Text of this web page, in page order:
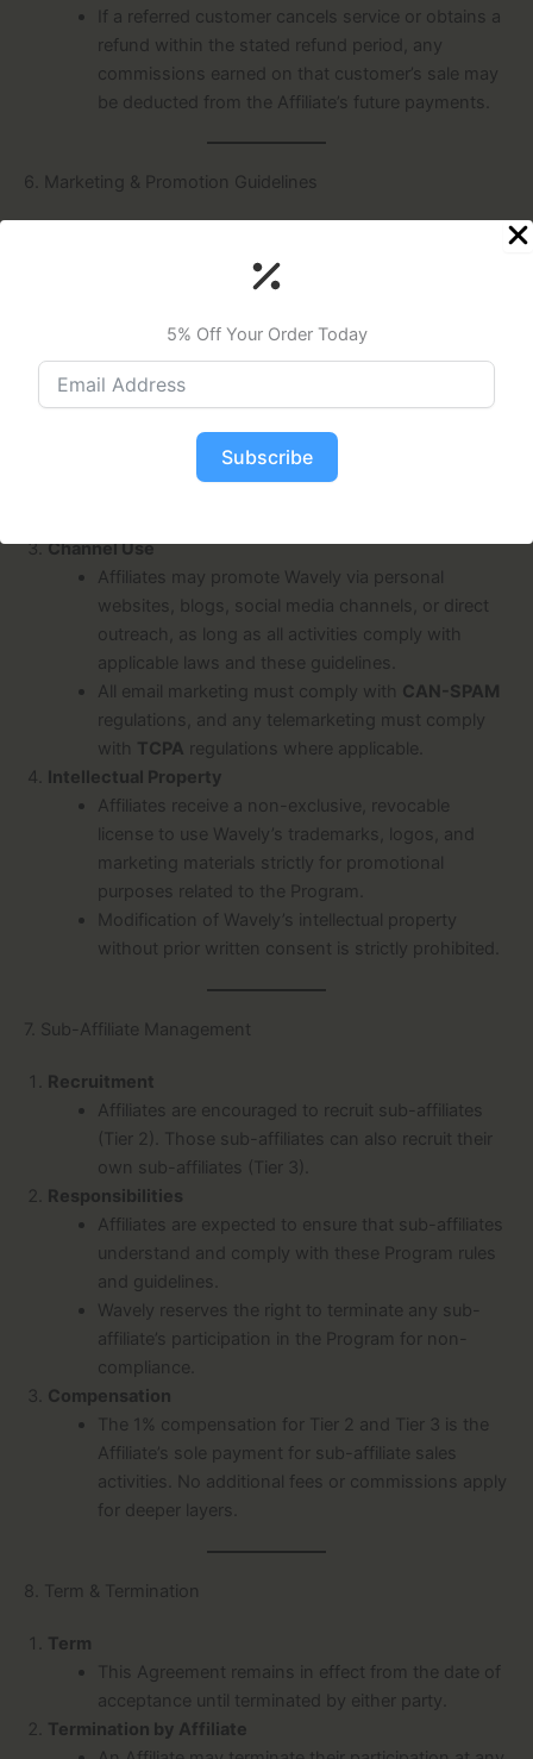
5% Off Your Order Today
Subscribe
If a referred customer cancels service or obtains a
refund within the stated refund period, any
commissions earned on that customer’s sale may
be deducted from the Affiliate’s future payments.
6. Marketing & Promotion Guidelines
Affiliates must use only Wavely-provided or
approved marketing materials and follow any
Affiliates must not engage in any fraudulent,
unlawful, or misleading advertising practices,
including spam, false claims, or unauthorized
Channel Use
Affiliates may promote Wavely via personal
websites, blogs, social media channels, or direct
outreach, as long as all activities comply with
applicable laws and these guidelines.
All email marketing must comply with CAN-SPAM
regulations, and any telemarketing must comply
with TCPA regulations where applicable.
Intellectual Property
Affiliates receive a non-exclusive, revocable
license to use Wavely’s trademarks, logos, and
marketing materials strictly for promotional
purposes related to the Program.
Modification of Wavely’s intellectual property
without prior written consent is strictly prohibited.
7. Sub-Affiliate Management
Recruitment
Affiliates are encouraged to recruit sub-affiliates
(Tier 2). Those sub-affiliates can also recruit their
own sub-affiliates (Tier 3).
Responsibilities
Affiliates are expected to ensure that sub-affiliates
understand and comply with these Program rules
and guidelines.
Wavely reserves the right to terminate any sub-
affiliate’s participation in the Program for non-
compliance.
Compensation
The 1% compensation for Tier 2 and Tier 3 is the
Affiliate’s sole payment for sub-affiliate sales
activities. No additional fees or commissions apply
for deeper layers.
8. Term & Termination
Term
This Agreement remains in effect from the date of
acceptance until terminated by either party.
Termination by Affiliate